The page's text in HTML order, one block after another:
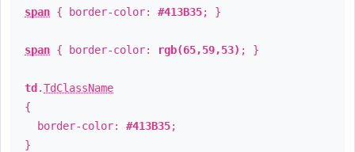
span { border-color: #413B35; }
span { border-color: rgb(65,59,53) ; }
td .TdClassName
{
border-color: #413B35;
}